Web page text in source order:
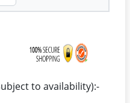
to availability):-